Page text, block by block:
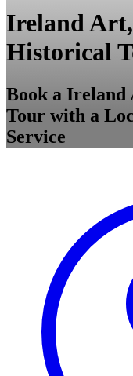
Ireland
Historical
Book a
Tour with a
Service